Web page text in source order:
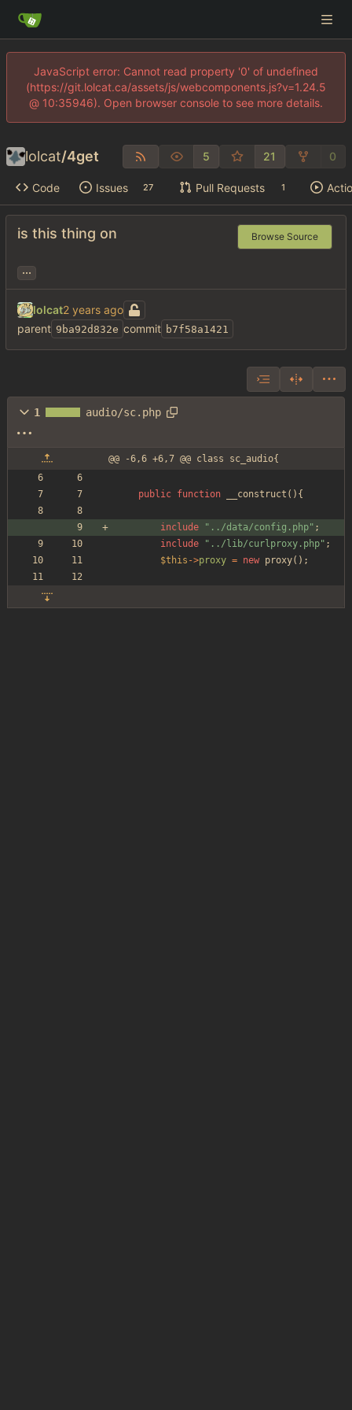
JavaScript error: Cannot read property '0' of undefined
(https://git.lolcat.ca/assets/js/webcomponents.js?v=1.24.5
@ 10:35946). Open browser console to see more details.
lolcat/4get 5 21 0
Code Issues 27 Pull Requests 1
is this thing on Browse Source
...
lolcat
parent 9ba92d832e commit b7f58a1421
1 audio/sc.php
@@ -6,6 +6,7 @@ class sc_audio{
public function __construct (){
include " ../data/config.php" ;
include
" ../lib/curlproxy.php" ;
$this ->proxy = new proxy();